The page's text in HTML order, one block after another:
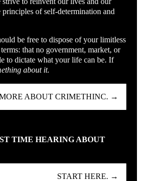
of self-determination and
be free to dispose of your limitless
that no government, market, or
to dictate what your life can be. If
about it.
ABOUT CRIMETHINC. →
TIME HEARING ABOUT
START HERE. →